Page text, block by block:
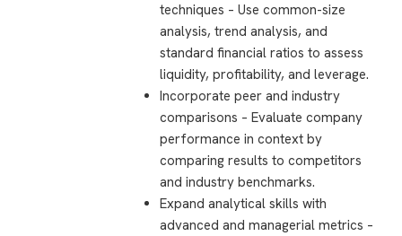
techniques – Use common-size
analysis, trend analysis, and
standard financial ratios to assess
liquidity, profitability, and leverage.
Incorporate peer and industry
comparisons – Evaluate company
performance in context by
comparing results to competitors
and industry benchmarks.
Expand analytical skills with
advanced and managerial metrics –